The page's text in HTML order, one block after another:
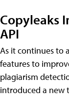
Copyleaks
API
As it continues to
features to
plagiarism
introduced a new